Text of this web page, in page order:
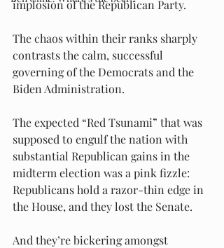
implosion of the Republican Party.
The chaos within their ranks sharply
contrasts the calm, successful
governing of the Democrats and the
Biden Administration.
The expected “Red Tsunami” that was
supposed to engulf the nation with
substantial Republican gains in the
midterm election was a pink fizzle:
Republicans hold a razor-thin edge in
the House, and they lost the Senate.
And they’re bickering amongst